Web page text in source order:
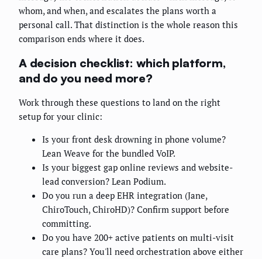
whom, and when, and escalates the plans worth a
personal call. That distinction is the whole reason this
comparison ends where it does.
A decision checklist: which platform,
and do you need more?
Work through these questions to land on the right
setup for your clinic:
Is your front desk drowning in phone volume?
Lean Weave for the bundled VoIP.
Is your biggest gap online reviews and website-
lead conversion? Lean Podium.
Do you run a deep EHR integration (Jane,
ChiroTouch, ChiroHD)? Confirm support before
committing.
Do you have 200+ active patients on multi-visit
care plans? You'll need orchestration above either